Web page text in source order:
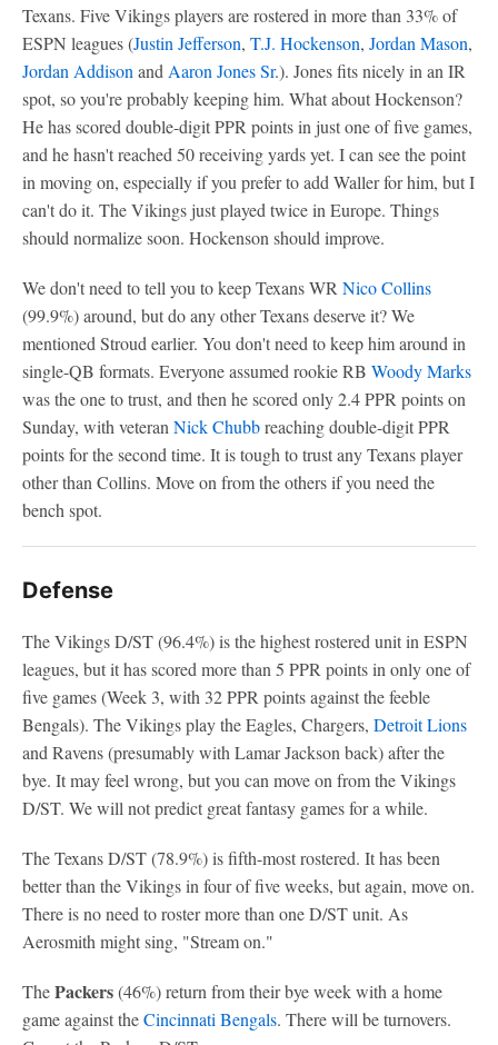
Texans. Five Vikings players are rostered in more than 33% of
ESPN leagues (Justin Jefferson, T.J. Hockenson, Jordan Mason,
Jordan Addison and Aaron Jones Sr.). Jones fits nicely in an IR
spot, so you're probably keeping him. What about Hockenson?
He has scored double-digit PPR points in just one of five games,
and he hasn't reached 50 receiving yards yet. I can see the point
in moving on, especially if you prefer to add Waller for him, but I
can't do it. The Vikings just played twice in Europe. Things
should normalize soon. Hockenson should improve.
We don't need to tell you to keep Texans WR Nico Collins
(99.9%) around, but do any other Texans deserve it? We
mentioned Stroud earlier. You don't need to keep him around in
single-QB formats. Everyone assumed rookie RB Woody Marks
was the one to trust, and then he scored only 2.4 PPR points on
Sunday, with veteran Nick Chubbreaching double-digit PPR
points for the second time. It is tough to trust any Texans player
other than Collins. Move on from the others if you need the
bench spot.
Defense
The Vikings D/ST (96.4%) is the highest rostered unit in ESPN
leagues, but it has scored more than 5 PPR points in only one of
five games (Week 3, with 32 PPR points against the feeble
Bengals). The Vikings play the Eagles, Chargers, Detroit Lions
and Ravens (presumably with Lamar Jackson back) after the
bye. It may feel wrong, but you can move on from the Vikings
D/ST. We will not predict great fantasy games for a while.
The Texans D/ST (78.9%) is fifth-most rostered. It has been
better than the Vikings in four of five weeks, but again, move on.
There is no need to roster more than one D/ST unit. As
Aerosmith might sing, "Stream on."
ThePackers(46%) return from their bye week with a home
game against theCincinnati Bengals. There will be turnovers.